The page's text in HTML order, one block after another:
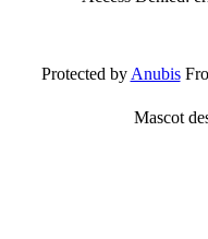
Protected byAnubis
Mascot